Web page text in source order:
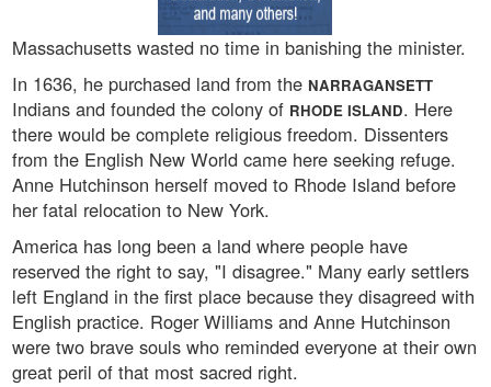
Massachusetts wasted no time in banishing the minister.
In 1636, he purchased land from the NARRAGANSETT
Indians and founded the colony of RHODE ISLAND. Here
there would be complete religious freedom. Dissenters
from the English New World came here seeking refuge.
Anne Hutchinson herself moved to Rhode Island before
her fatal relocation to New York.
America has long been a land where people have
reserved the right to say, "I disagree." Many early settlers
left England in the first place because they disagreed with
English practice. Roger Williams and Anne Hutchinson
were two brave souls who reminded everyone at their own
great peril of that most sacred right.